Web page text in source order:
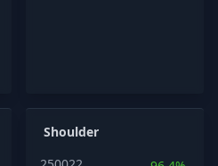
Shoulder